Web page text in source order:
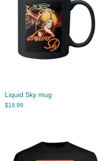
Liquid Sky mug
$18.99